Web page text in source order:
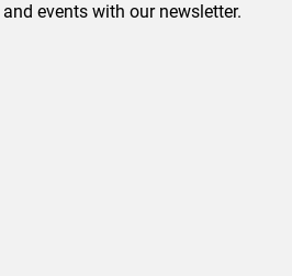
events with our newsletter.